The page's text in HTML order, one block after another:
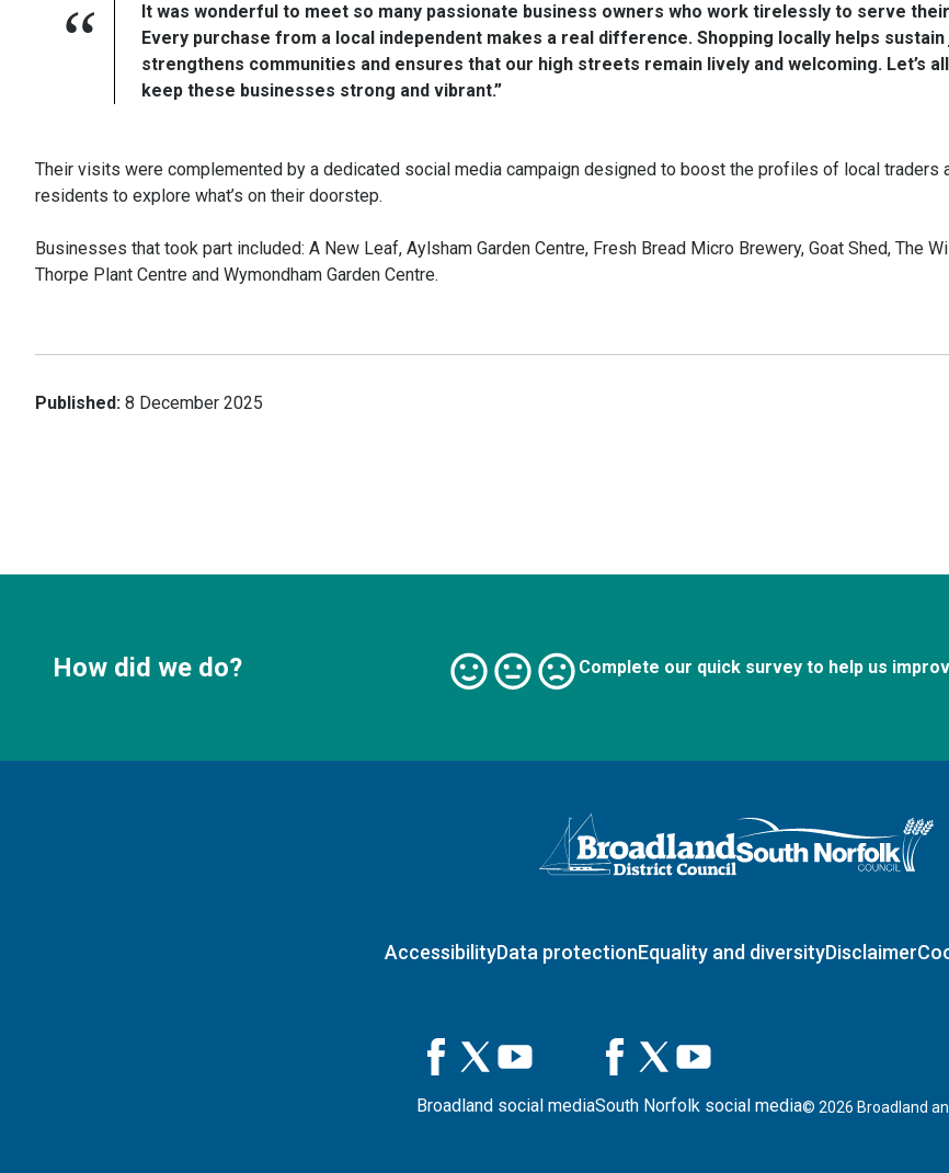
It was wonderful to meet so many passionate business owners who work tirelessly to serve
Every purchase from a local independent makes a real difference. Shopping locally helps sustain
strengthens communities and ensures that our high streets remain lively and welcoming. Let’s
keep these businesses strong and vibrant.”
Their visits were complemented by a dedicated social media campaign designed to boost the profiles of local traders
residents to explore what’s on their doorstep.
Businesses that took part included: A New Leaf, Aylsham Garden Centre, Fresh Bread Micro Brewery, Goat Shed, The
Thorpe Plant Centre and Wymondham Garden Centre.
Published: 8 December 2025
How did we do? Complete our quick survey to help us
Logo: Visit the Broadland and South Norfolk home
AccessibilityData protectionEquality and diversityDisclaimer
Broadland social mediaSouth Norfolk social media© 2026 Broadland